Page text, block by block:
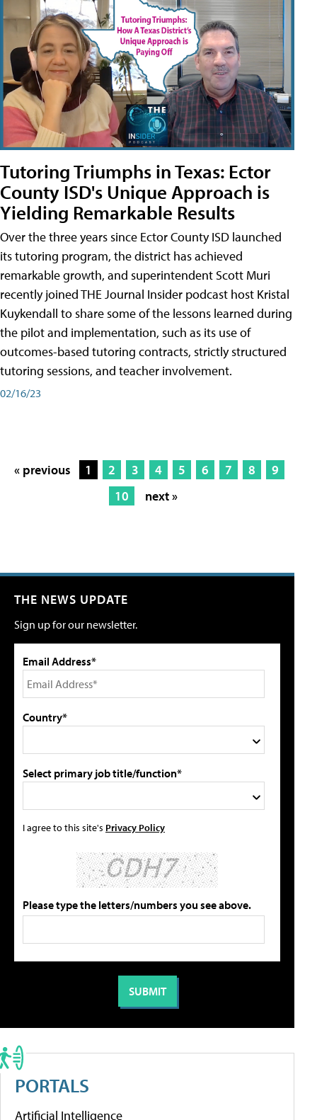
Tutoring Triumphs in Texas: Ector
County ISD's Unique Approach is
Yielding Remarkable Results
Over the three years since Ector County ISD launched
its tutoring program, the district has achieved
remarkable growth, and superintendent Scott Muri
recently joined THE Journal Insider podcast host Kristal
Kuykendall to share some of the lessons learned during
the pilot and implementation, such as its use of
outcomes-based tutoring contracts, strictly structured
tutoring sessions, and teacher involvement.
02/16/23
« previous 1 2 3 4 5 6 7 8
9
10
next »
THE NEWS UPDATE
Sign up for our newsletter.
Email Address*
Country*
Select primary job title/function*
I agree to this site's Privacy Policy
Please type the letters/numbers you see above.
PORTALS
Artificial Intelligence